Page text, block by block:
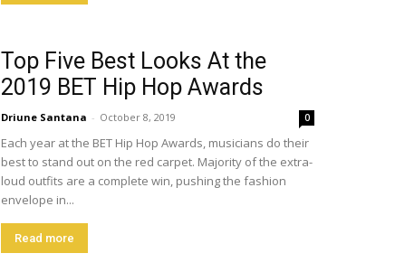
Top Five Best Looks At the
2019 BET Hip Hop Awards
Driune Santana - October 8, 2019 0
Each year at the BET Hip Hop Awards, musicians do their
best to stand out on the red carpet. Majority of the extra-
loud outfits are a complete win, pushing the fashion
envelope in...
Read more